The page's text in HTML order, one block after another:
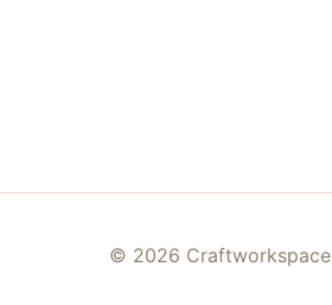
© 2026 Craftworkspace